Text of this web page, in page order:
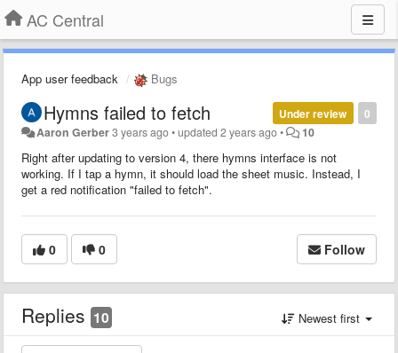
AC Central
App user feedback Bugs
0
Under review
Hymns failed to fetch
Aaron Gerber3 years ago•updated2 years ago• 10
Right after updating to version 4, there hymns interface is not
working. If I tap a hymn, it should load the sheet music. Instead, I
get a red notification "failed to fetch".
0 0 Follow
Replies 10 Newest first